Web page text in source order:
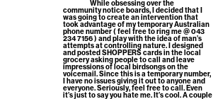
While obsessing over the
community notice boards, I decided that I
was going to create an intervention that
took advantage of my temporary Australian
phone number ( feel free to ring me @ 043
234 7156 ) and play with the idea of man’s
attempts at controlling nature. I designed
and posted SHOPPERS cards in the local
grocery asking people to call and leave
impressions of local birdsongs on the
voicemail. Since this is a temporary number,
I have no issues giving it out to anyone and
everyone. Seriously, feel free to call. Even
it’s just to say you hate me. It’s cool. A couple